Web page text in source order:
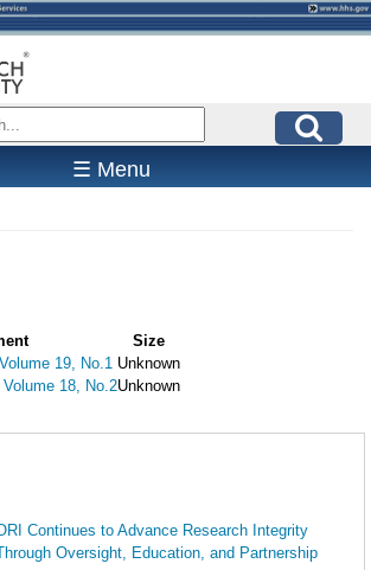
☰ Menu
Size
19, No.1 Unknown
18, No.2Unknown
Continues to Advance Research Integrity
Oversight, Education, and Partnership